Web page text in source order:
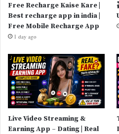
Free Recharge Kaise Kare |
Best recharge app in india |
Free Mobile Recharge App
1 day ago
Live Video Streaming &
Earning App – Dating | Real